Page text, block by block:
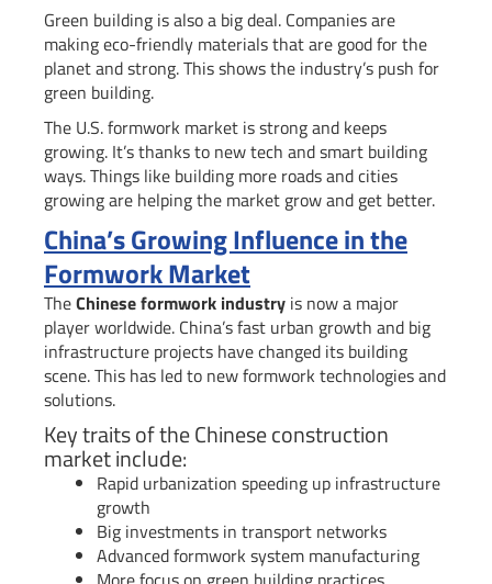
Green building is also a big deal. Companies are
making eco-friendly materials that are good for the
planet and strong. This shows the industry’s push for
green building.
The U.S. formwork market is strong and keeps
growing. It’s thanks to new tech and smart building
ways. Things like building more roads and cities
growing are helping the market grow and get better.
China’s Growing Influence in the
Formwork Market
TheChinese formwork industry is now a major
player worldwide. China’s fast urban growth and big
infrastructure projects have changed its building
scene. This has led to new formwork technologies and
solutions.
Key traits of the Chinese construction
market include:
Rapid urbanization speeding up infrastructure
growth
Big investments in transport networks
Advanced formwork system manufacturing